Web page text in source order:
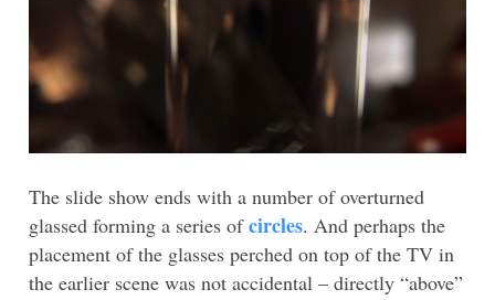
The slide show ends with a number of overturned
glassed forming a series ofcircles. And perhaps the
placement of the glasses perched on top of the TV in
the earlier scene was not accidental – directly “above”